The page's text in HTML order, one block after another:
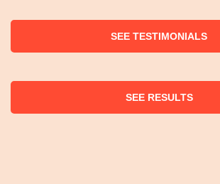
SEE TESTIMONIALS
SEE RESULTS